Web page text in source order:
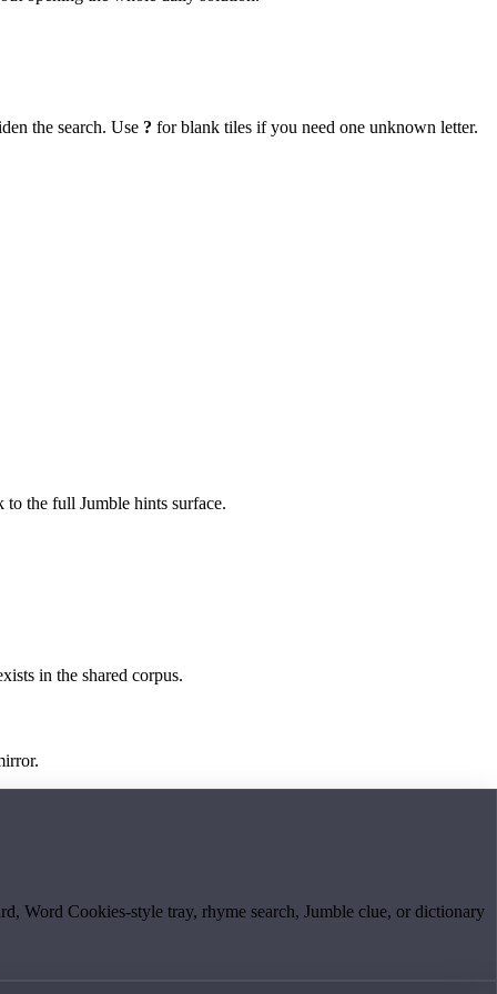
the search. Use ? for blank tiles if you need one unknown letter.
the full Jumble hints surface.
in the shared corpus.
Word Cookies-style tray, rhyme search, Jumble clue, or dictionary